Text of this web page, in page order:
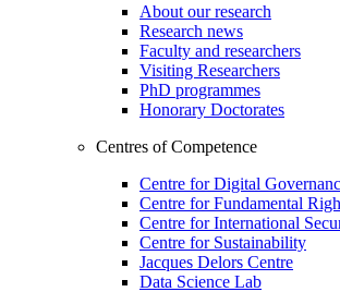
About our research
Research news
Faculty and researchers
Visiting Researchers
PhD programmes
Honorary Doctorates
Centres of Competence
Centre for Digital
Centre for Fundamental
Centre for International
Centre for Sustainability
Jacques Delors Centre
Data Science Lab